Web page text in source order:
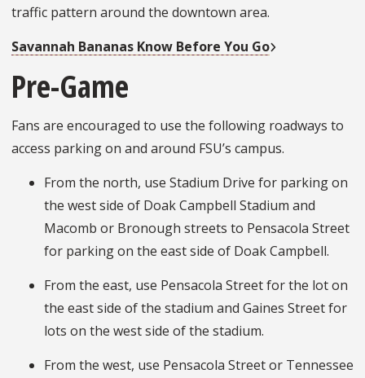
traffic pattern around the downtown area.
Savannah Bananas Know Before You Go
Pre-Game
Fans are encouraged to use the following roadways to
access parking on and around FSU’s campus.
From the north, use Stadium Drive for parking on
the west side of Doak Campbell Stadium and
Macomb or Bronough streets to Pensacola Street
for parking on the east side of Doak Campbell.
From the east, use Pensacola Street for the lot on
the east side of the stadium and Gaines Street for
lots on the west side of the stadium.
From the west, use Pensacola Street or Tennessee